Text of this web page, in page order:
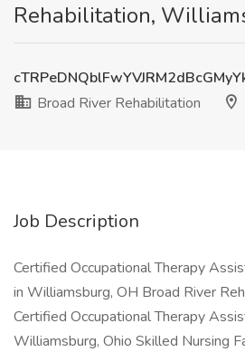
Rehabilitation,
Broad River Rehabilitation
Job Description
Certified Occupational Therapy
in Williamsburg, OH Broad River
Certified Occupational Therapy
Williamsburg, Ohio Skilled Nursing